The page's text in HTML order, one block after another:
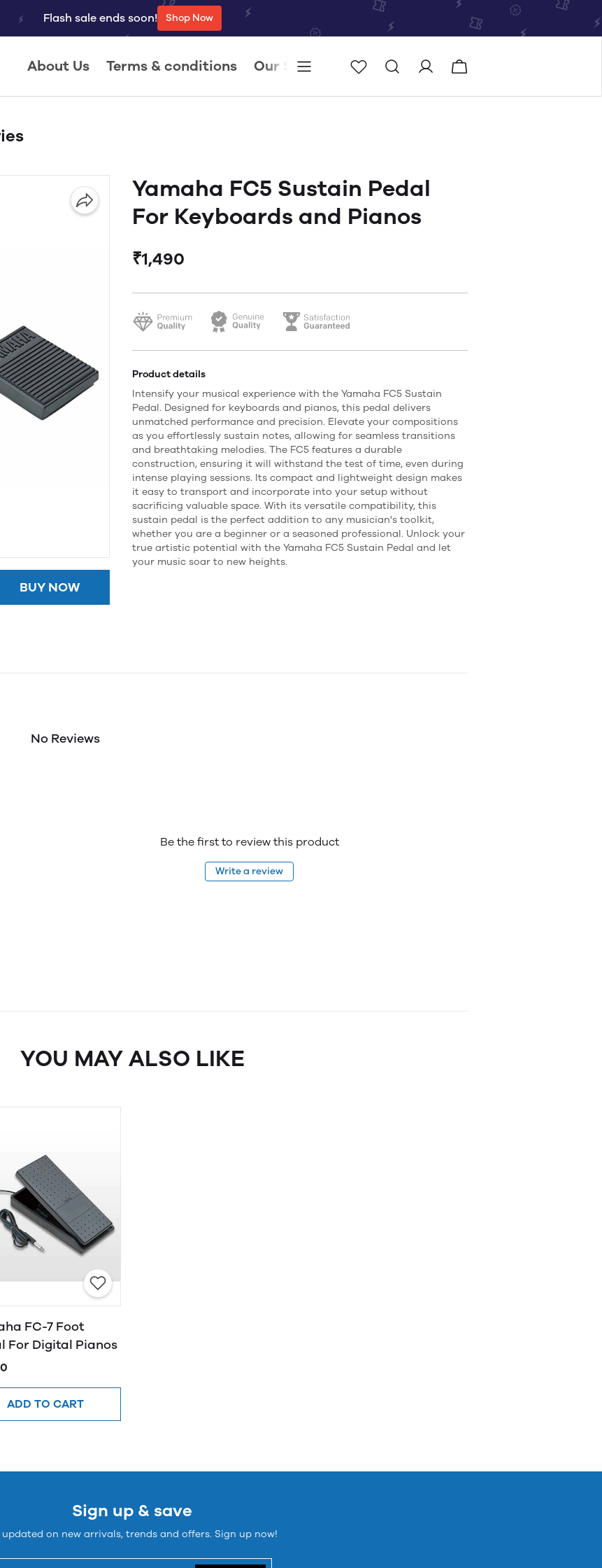
Flash sale ends soon! Shop Now
About Us Terms & conditions Our Store Store locator
BUY NOW
Yamaha FC5 Sustain Pedal
For Keyboards and Pianos
₹1,490
Product details
Intensify your musical experience with the Yamaha FC5 Sustain
Pedal. Designed for keyboards and pianos, this pedal delivers
unmatched performance and precision. Elevate your compositions
as you effortlessly sustain notes, allowing for seamless transitions
and breathtaking melodies. The FC5 features a durable
construction, ensuring it will withstand the test of time, even during
intense playing sessions. Its compact and lightweight design makes
it easy to transport and incorporate into your setup without
sacrificing valuable space. With its versatile compatibility, this
sustain pedal is the perfect addition to any musician's toolkit,
whether you are a beginner or a seasoned professional. Unlock your
true artistic potential with the Yamaha FC5 Sustain Pedal and let
your music soar to new heights.
No Reviews
Be the first to review this product
Write a review
YOU MAY ALSO LIKE
FC-7 Foot
For Digital Pianos
ADD TO CART
Sign up & save
updated on new arrivals, trends and offers. Sign up now!